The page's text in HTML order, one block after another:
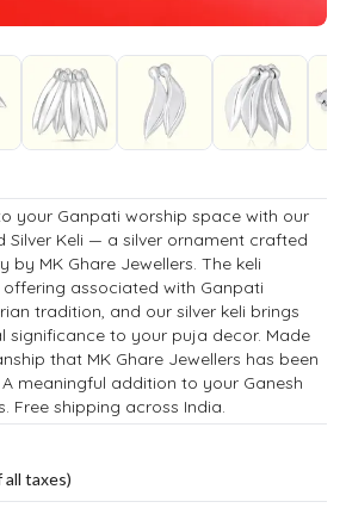
your Ganpati worship space with our
Silver Keli — a silver ornament crafted
MK Ghare Jewellers. The keli
associated with Ganpati
tradition, and our silver keli brings
significance to your puja decor. Made
that MK Ghare Jewellers has been
A meaningful addition to your Ganesh
Free shipping across India.
all taxes)